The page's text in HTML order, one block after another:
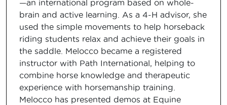
—an international program based on whole-
brain and active learning. As a 4-H advisor, she
used the simple movements to help horseback
riding students relax and achieve their goals in
the saddle. Melocco became a registered
instructor with Path International, helping to
combine horse knowledge and therapeutic
experience with horsemanship training.
Melocco has presented demos at Equine